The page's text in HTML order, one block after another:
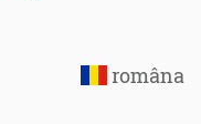
româna